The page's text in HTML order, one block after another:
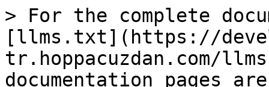
> For the complete
[llms.txt](https://
tr.hoppacuzdan.com/
documentation pages